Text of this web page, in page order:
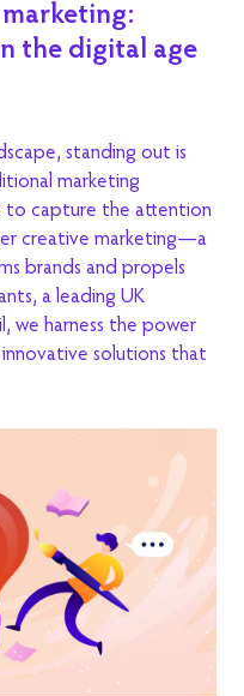
the digital age
standing out is
marketing
to capture the attention
creative marketing—a
brands and propels
a leading UK
we harness the power
solutions that